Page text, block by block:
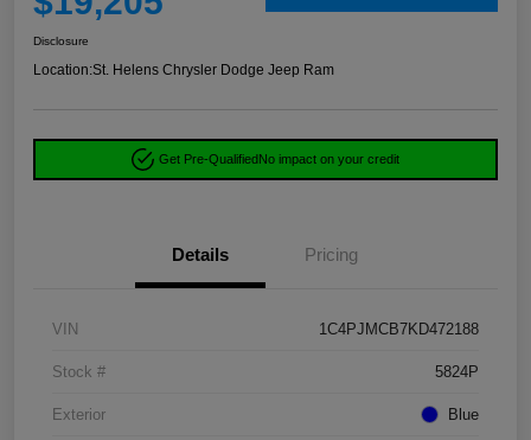
Disclosure
Location:St. Helens Chrysler Dodge Jeep Ram
Get Pre-QualifiedNo impact on your credit
Details Pricing
VIN 1C4PJMCB7KD472188
Stock # 5824P
Exterior Blue